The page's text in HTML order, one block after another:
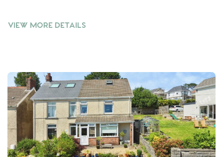
VIEW MORE DETAILS